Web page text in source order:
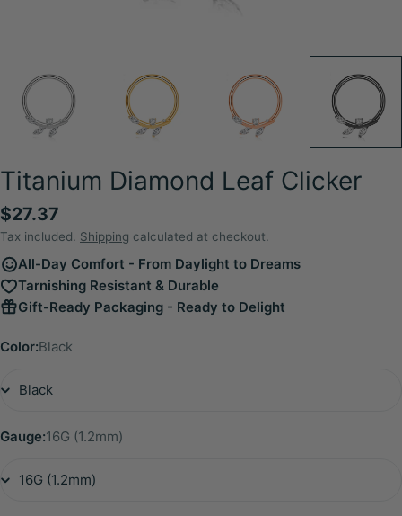
Titanium Diamond Leaf Clicker
Regular
price
$27.37
Tax included. Shipping calculated at checkout.
All-Day Comfort - From Daylight to Dreams
Tarnishing Resistant & Durable
Gift-Ready Packaging - Ready to Delight
Color:Black
Gauge:16G (1.2mm)